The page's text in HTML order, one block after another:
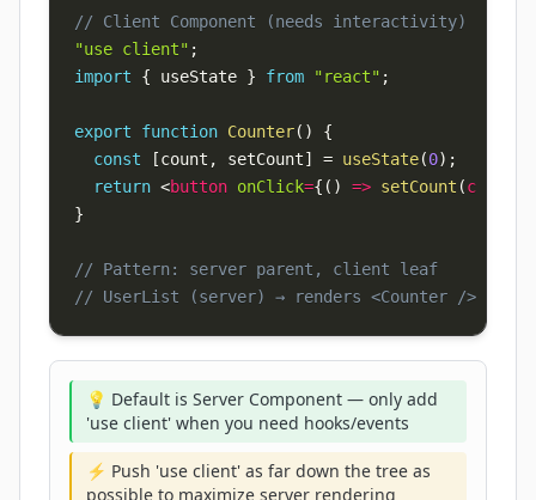
// Client Component (needs interactivity)
"use client" ;
import
{ useState } from "react" ;
export function Counter( )
{
const
[count , setCount] = useState(0) ;
return <button onClick={ ( ) => setCount (c
}
// Pattern: server parent, client leaf
// UserList (server) → renders <Counter />
💡 Default is Server Component — only add
'use client' when you need hooks/events
⚡ Push 'use client' as far down the tree as
possible to maximize server rendering